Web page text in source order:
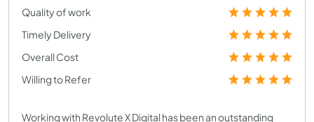
Quality of work
Timely Delivery
Overall Cost
Willing to Refer
Working with Revolute X Digital has been an outstanding